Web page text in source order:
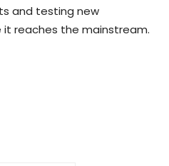
and testing new
reaches the mainstream.